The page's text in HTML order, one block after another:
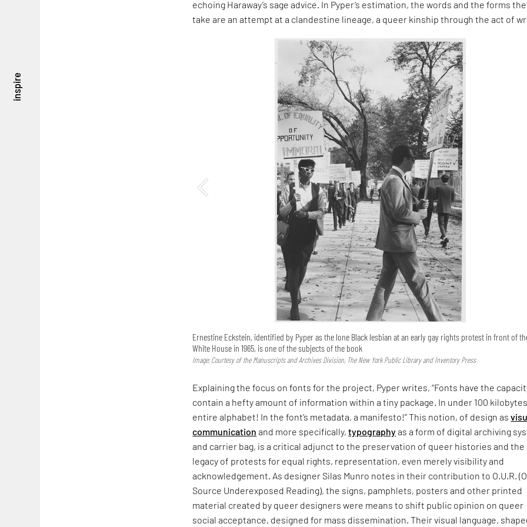
inspire
echoing Haraway’s sage advice. In Pyper’s estimation, the words and the forms
take are an attempt at a clandestine lineage, a queer kinship through the act of
Ernestine Eckstein, identified by Pyper as the lone Black lesbian at an early gay rights protest in front of
White House in 1965, is one of the subjects of the book
Image: Courtesy of the Manuscripts and Archives Division, The New York Public Library and Inventory Press
Explaining the focus on fonts for the project, Pyper writes, “Fonts have the
contain a hefty amount of information within a tiny package. In under 100
entire alphabet! In the font’s metadata, a manifesto!” This notion, of design as
communication and more specifically,typographyas a form of digital archiving
and carrier bag, is a critical adjunct to the preservation of queer histories and the
legacy of protests for equal rights, representation, even merely visibility and
acknowledgement. As designer Silas Munro notes in their contribution to O.U.R.
Source Underexposed Reading), the signs, pamphlets, posters and other printed
material created by queer designers were means to shift public opinion on queer
social acceptance, designed for mass dissemination. Their visual language,